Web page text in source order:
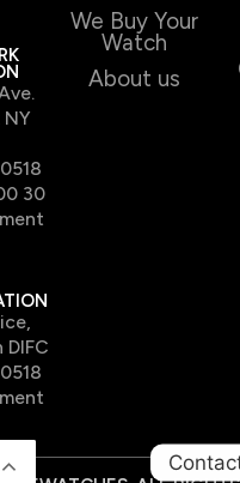
30
We Buy Your
Watch
About us